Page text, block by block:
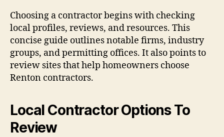
Choosing a contractor begins with checking
local profiles, reviews, and resources. This
concise guide outlines notable firms, industry
groups, and permitting offices. It also points to
review sites that help homeowners choose
Renton contractors.
Local Contractor Options To
Review